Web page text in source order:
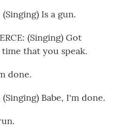
(Singing) Is a gun.
(Singing) Got
that you speak.
done.
(Singing) Babe, I'm done.